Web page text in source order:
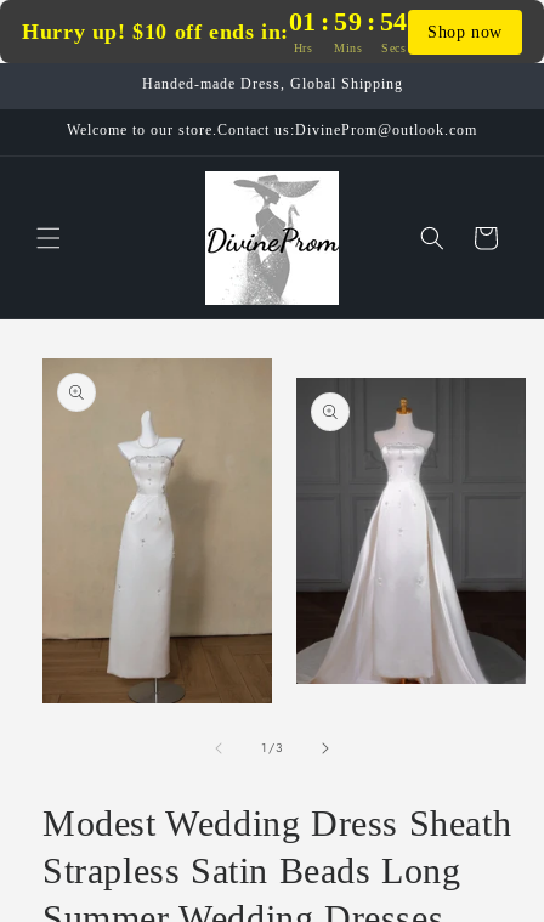
Hurry up! $10 off ends in:01 : 59 : 54
Hrs Mins Secs
Shop now
content
Handed-made Dress, Global Shipping
Welcome to our store.Contact us:DivineProm@outlook.com
Cart
Skip to
product
information
1/of
3
Modest Wedding Dress Sheath
Strapless Satin Beads Long